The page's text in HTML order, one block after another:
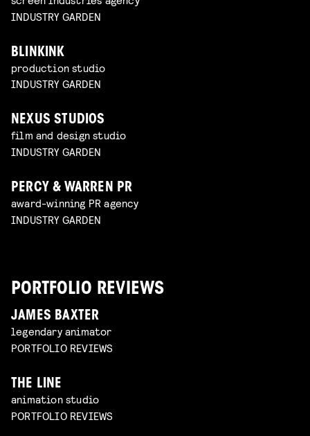
INDUSTRY GARDEN
BLINKINK
production studio
INDUSTRY GARDEN
NEXUS STUDIOS
film and design studio
INDUSTRY GARDEN
PERCY & WARREN PR
award-winning PR agency
INDUSTRY GARDEN
PORTFOLIO REVIEWS
JAMES BAXTER
legendary animator
PORTFOLIO REVIEWS
THE LINE
animation studio
PORTFOLIO REVIEWS